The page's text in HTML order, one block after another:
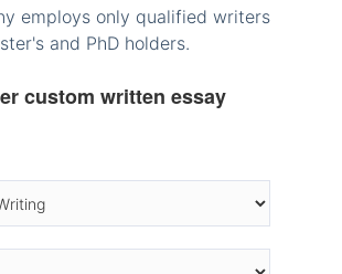
employs only qualified writers
and PhD holders.
custom written essay